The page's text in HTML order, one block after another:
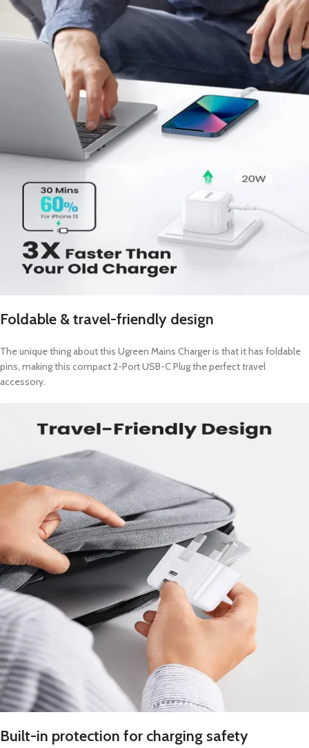
Foldable & travel-friendly design
The unique thing about this Ugreen Mains Charger is that it has foldable
pins, making this compact 2-Port USB-C Plug the perfect travel
accessory.
Built-in protection for charging safety